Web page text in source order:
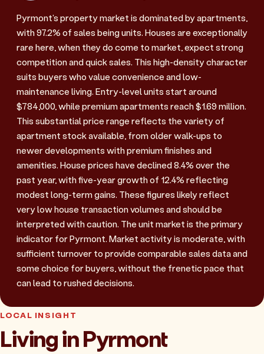
Pyrmont's property market is dominated by apartments,
with 97.2% of sales being units. Houses are exceptionally
rare here, when they do come to market, expect strong
competition and quick sales. This high-density character
suits buyers who value convenience and low-
maintenance living. Entry-level units start around
$784,000, while premium apartments reach $1.69 million.
This substantial price range reflects the variety of
apartment stock available, from older walk-ups to
newer developments with premium finishes and
amenities. House prices have declined 8.4% over the
past year, with five-year growth of 12.4% reflecting
modest long-term gains. These figures likely reflect
very low house transaction volumes and should be
interpreted with caution. The unit market is the primary
indicator for Pyrmont. Market activity is moderate, with
sufficient turnover to provide comparable sales data and
some choice for buyers, without the frenetic pace that
can lead to rushed decisions.
LOCAL INSIGHT
Living in Pyrmont